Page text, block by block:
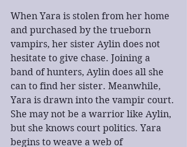
When Yara is stolen from her home
and purchased by the trueborn
vampirs, her sister Aylin does not
hesitate to give chase. Joining a
band of hunters, Aylin does all she
can to find her sister. Meanwhile,
Yara is drawn into the vampir court.
She may not be a warrior like Aylin,
but she knows court politics. Yara
begins to weave a web of